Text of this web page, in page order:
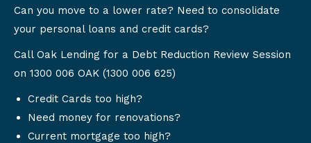
Can you move to a lower rate? Need to consolidate
your personal loans and credit cards?
Call Oak Lending for a Debt Reduction Review Session
on 1300 006 OAK (1300 006 625)
Credit Cards too high?
Need money for renovations?
Current mortgage too high?